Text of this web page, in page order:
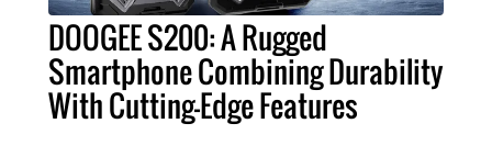
DOOGEE S200: A Rugged
Smartphone Combining Durability
With Cutting-Edge Features